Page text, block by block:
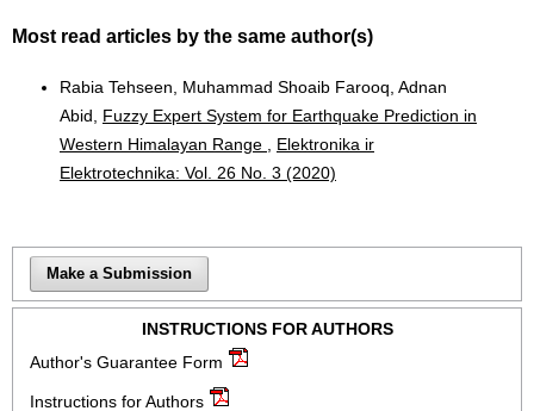
Most read articles by the same author(s)
Rabia Tehseen, Muhammad Shoaib Farooq, Adnan
Abid, Fuzzy Expert System for Earthquake Prediction in
Western Himalayan Range
Elektronika ir
Elektrotechnika: Vol. 26 No. 3 (2020)
Make a Submission
INSTRUCTIONS FOR AUTHORS
Author's Guarantee Form
Instructions for Authors